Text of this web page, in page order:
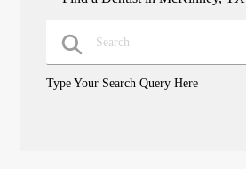
Type Your Search Query Here